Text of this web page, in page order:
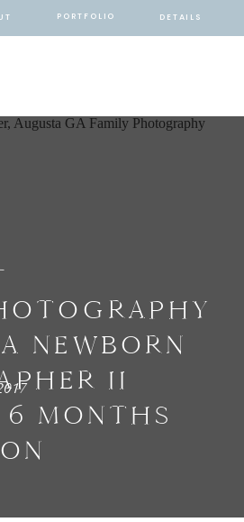
PORTFOLIO DETAILS
NEWBORN
II
MONTHS